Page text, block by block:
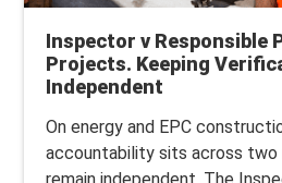
Inspector v Responsible
Projects. Keeping
Independent
On energy and EPC
accountability sits across